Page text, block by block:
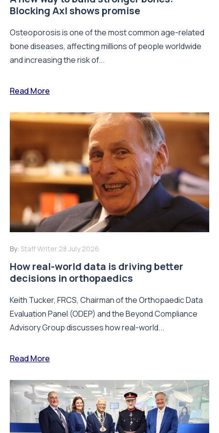
Blocking Axl shows promise
Osteoporosis is one of the most common age-related
bone diseases, affecting millions of people worldwide
and increasing the risk of...
Read More
By: Staff Writer 28 July 2026
How real-world data is driving better
decisions in orthopaedics
Keith Tucker, FRCS, Chairman of the Orthopaedic Data
Evaluation Panel (ODEP) and the Beyond Compliance
Advisory Group discusses how real-world...
Read More